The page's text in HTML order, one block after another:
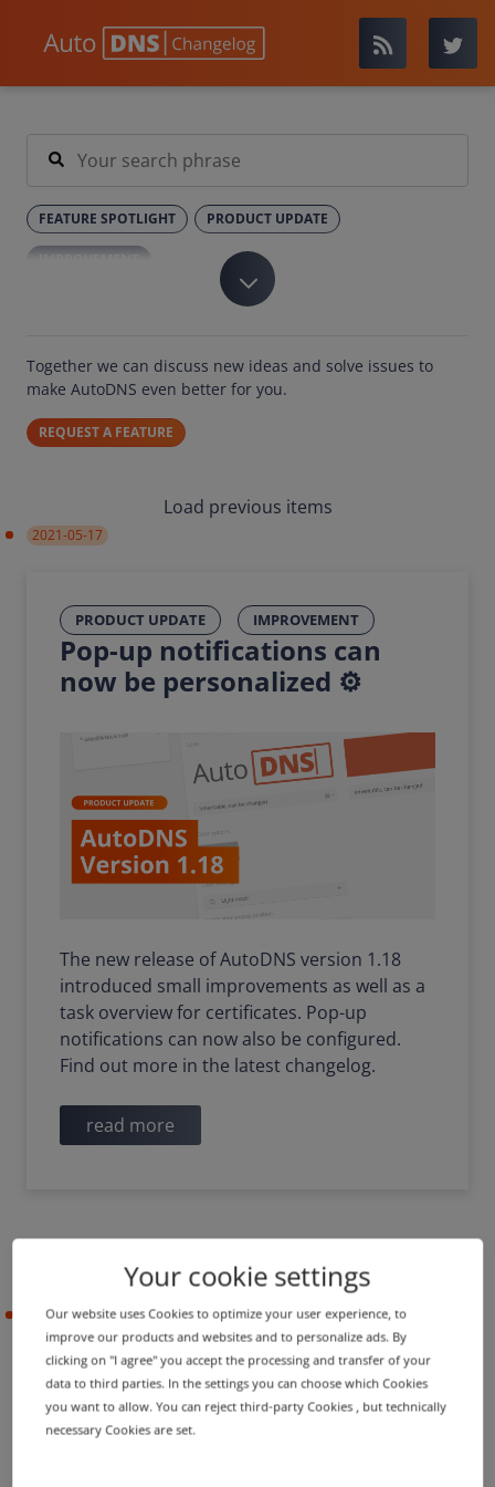
Load previous items
2021-05-17
PRODUCT UPDATE IMPROVEMENT
Pop-up notifications can
now be personalized ⚙️
The new release of AutoDNS version 1.18
introduced small improvements as well as a
task overview for certificates. Pop-up
notifications can now also be configured.
Find out more in the latest changelog.
read more
2021-05-05
PRODUCT UPDATE IMPROVEMENT
Name server groups in
FEATURE SPOTLIGHT PRODUCT UPDATE
Together we can discuss new ideas and solve issues to
make AutoDNS even better for you.
REQUEST A FEATURE
Your cookie settings
Our website uses Cookies to optimize your user experience, to
improve our products and websites and to personalize ads. By
clicking on "I agree" you accept the processing and transfer of your
data to third parties. In the settings you can choose which Cookies
you want to allow. You can reject third-party Cookies , but technically
necessary Cookies are set.